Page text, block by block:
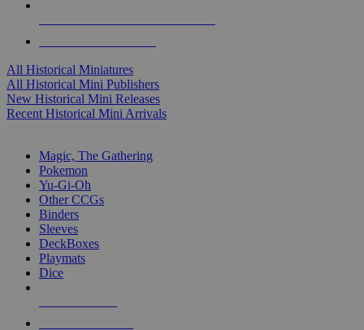
All Historical Miniatures
All Historical Mini Publishers
New Historical Mini Releases
Recent Historical Mini Arrivals
Magic, The Gathering
Pokemon
Yu-Gi-Oh
Other CCGs
Binders
Sleeves
DeckBoxes
Playmats
Dice